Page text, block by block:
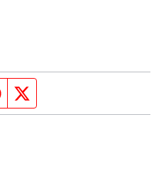
Facebook page